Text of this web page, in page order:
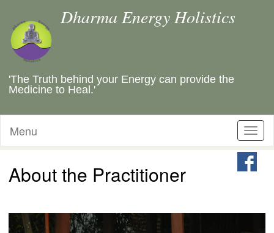
Dharma Energy Holistics
'The Truth behind your Energy can provide the
Medicine to Heal.'
Menu
About the Practitioner